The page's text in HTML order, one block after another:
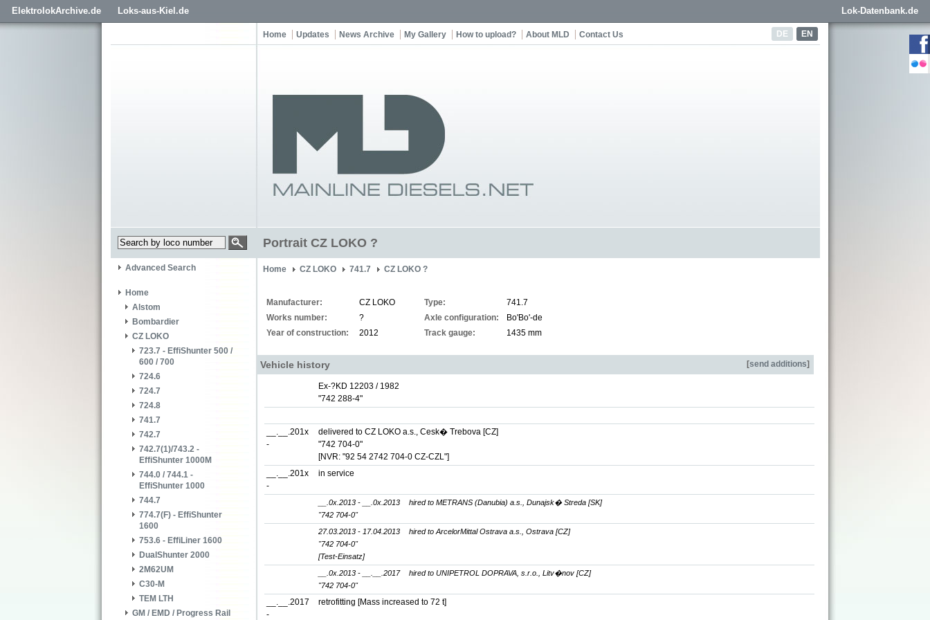
ElektrolokArchive.de Loks-aus-Kiel.de Lok-Datenbank.de
DE EN
Home Updates News Archive My Gallery How to upload? About MLD Contact Us
Portrait CZ LOKO ?
Advanced Search
Home
Alstom
Bombardier
CZ LOKO
723.7 - EffiShunter 500 /
600 / 700
724.6
724.7
724.8
741.7
742.7
742.7(1)/743.2 -
EffiShunter 1000M
744.0 / 744.1 -
EffiShunter 1000
744.7
774.7(F) - EffiShunter
1600
753.6 - EffiLiner 1600
DualShunter 2000
2M62UM
C30-M
TEM LTH
GM / EMD / Progress Rail
Home CZ LOKO 741.7 CZ LOKO ?
Manufacturer: CZ LOKO Type:
741.7
Works number:
? Axle configuration:
Bo'Bo'-de
Year of construction:
2012 Track gauge: 1435 mm
Vehicle history [send additions]
Ex-?KD 12203 / 1982
"742 288-4"
__.__.201x
-
delivered to CZ LOKO a.s., Cesk� Trebova [CZ]
"742 704-0"
[NVR: "92 54 2742 704-0 CZ-CZL"]
__.__.201x
-
in service
__.0x.2013 - __.0x.2013
hired to METRANS (Danubia) a.s., Dunajsk� Streda [SK]
"742 704-0"
27.03.2013 - 17.04.2013
hired to ArcelorMittal Ostrava a.s., Ostrava [CZ]
"742 704-0"
[Test-Einsatz]
__.0x.2013 - __.__.2017
hired to UNIPETROL DOPRAVA, s.r.o., Litv�nov [CZ]
"742 704-0"
__.__.2017
-
retrofitting [Mass increased to 72 t]